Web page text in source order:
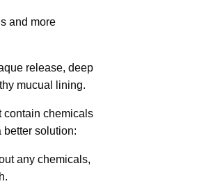
and more
release, deep
mucual lining.
contain chemicals
better solution:
any chemicals,